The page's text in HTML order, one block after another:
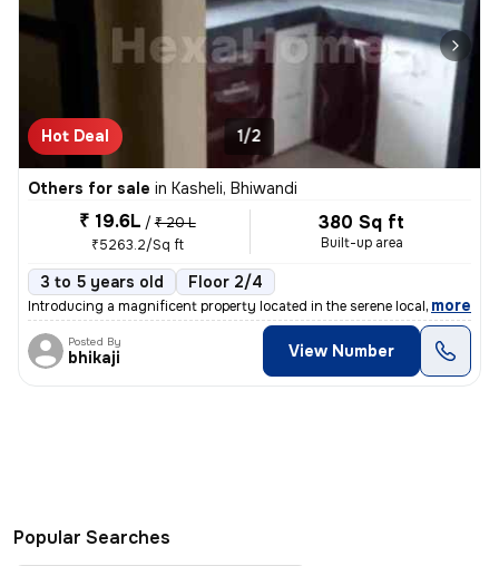
Hot Deal 1/2
Others for sale in Kasheli, Bhiwandi
₹ 19.6L / ₹ 20 L
₹5263.2/Sq ft
380 Sq ft
Built-up area
3 to 5 years old Floor 2/4
Introducing a magnificent property located in the serene locality of K
, more
Posted By
bhikaji View Number
Popular Searches